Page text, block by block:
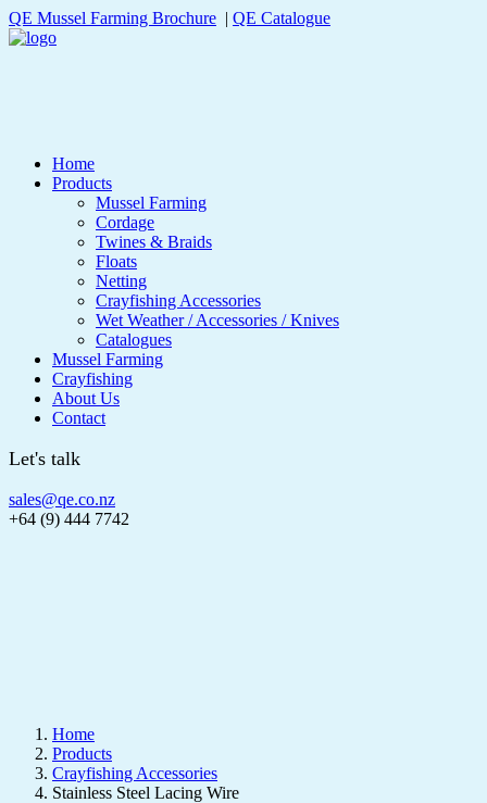
QE Mussel Farming Brochure | QE Catalogue
Home
Products
Mussel Farming
Cordage
Twines & Braids
Floats
Netting
Crayfishing Accessories
Wet Weather / Accessories / Knives
Catalogues
Mussel Farming
Crayfishing
About Us
Contact
Let's talk
sales@qe.co.nz
+64 (9) 444 7742
Home
Products
Crayfishing Accessories
Stainless Steel Lacing Wire